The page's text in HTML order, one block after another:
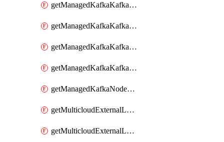
getManagedKafkaKafkaClusterConfigVersion
getManagedKafkaKafkaClusterConfigVersions
getManagedKafkaKafkaClusterConfigs
getManagedKafkaKafkaClusters
getManagedKafkaNodeShapes
getMulticloudExternalLocationMappingMetadata
getMulticloudExternalLocationSummariesMetadata